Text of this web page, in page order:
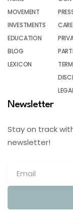
MOVEMENT
INVESTMENTS
EDUCATION
BLOG
LEXICON
Newsletter
Stay on track
newsletter!